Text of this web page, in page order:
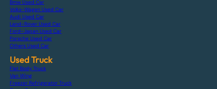
Bmw Used Car
Volks-Wagen Used Car
Audi Used Car
Land-Rover Used Car
Ford-Japan Used Car
Porsche Used Car
Others Used Car
Used Truck
Flat Body Truck
Van Wing
Freezer Refrigerator Truck